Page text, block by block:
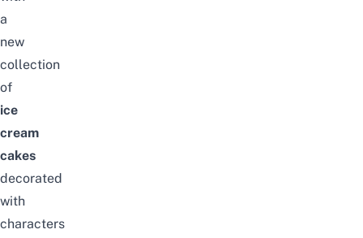
a
new
collection
of
ice
cream
cakes
decorated
with
characters